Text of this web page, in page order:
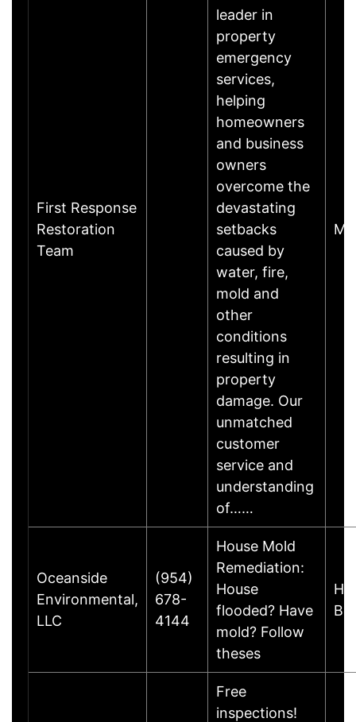
First Response
Restoration
Team
leader in
property
emergency
services,
helping
homeowners
and business
owners
overcome the
devastating
setbacks
caused by
water, fire,
mold and
other
conditions
resulting in
property
damage. Our
unmatched
customer
service and
understanding
of……
Oceanside
Environmental,
LLC
(954)
678-
4144
House Mold
Remediation:
House
flooded? Have
mold? Follow
theses
Free
inspections!